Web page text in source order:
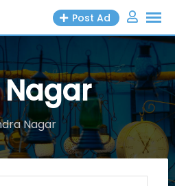
Post Ad
Nagar